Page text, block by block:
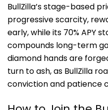
BullZilla’s stage-based
progressive scarcity,
early, while its 70% APY
compounds long-term
diamond hands are
turn to ash, as BullZilla
conviction and patience